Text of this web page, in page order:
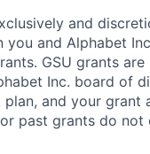
and
you and Alphabet
GSU grants
Inc. board of
and your
past grants do